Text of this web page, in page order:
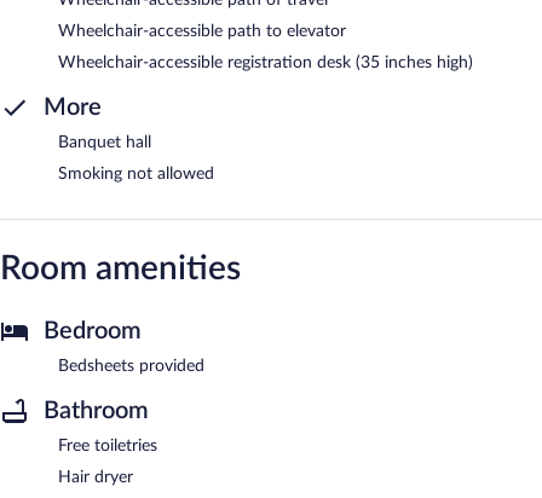
Wheelchair-accessible path to elevator
Wheelchair-accessible registration desk (35 inches high)
More
Banquet hall
Smoking not allowed
Room amenities
Bedroom
Bedsheets provided
Bathroom
Free toiletries
Hair dryer